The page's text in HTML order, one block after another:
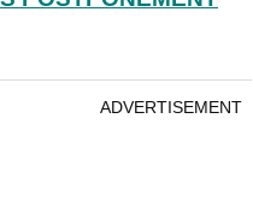
ADVERTISEMENT